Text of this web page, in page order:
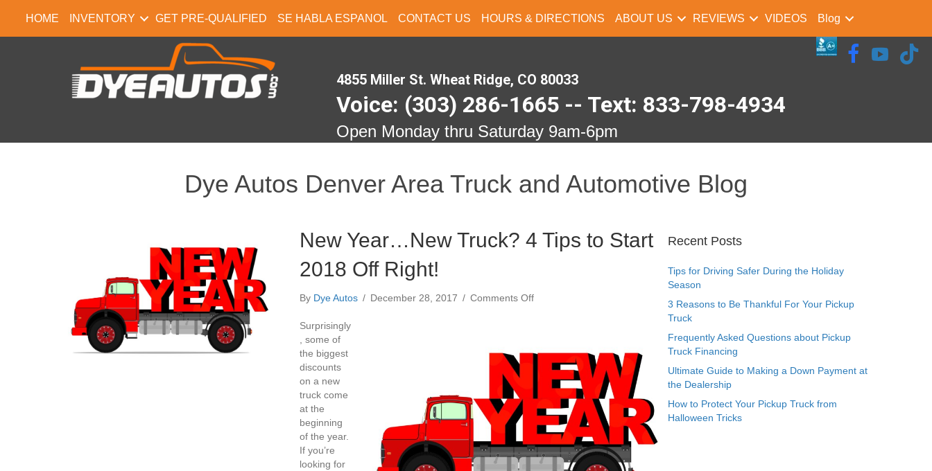
HOME INVENTORY GET PRE-QUALIFIED SE HABLA ESPANOL CONTACT US HOURS & DIRECTIONS ABOUT US REVIEWS VIDEOS Blog
4855 Miller St. Wheat Ridge, CO 80033
Voice: (303) 286-1665 -- Text: 833-798-4934
Open Monday thru Saturday 9am-6pm
Dye Autos Denver Area Truck and Automotive Blog
New Year…New Truck? 4 Tips to Start
2018 Off Right!
By Dye Autos / December 28, 2017 / Comments Offon
Truck?
Start
Off
Right!
Surprisingly
, some of
the biggest
discounts
on a new
truck come
at the
beginning
of the year.
If you’re
looking for
Recent Posts
Tips for Driving Safer During the Holiday
Season
3 Reasons to Be Thankful For Your Pickup
Truck
Frequently Asked Questions about Pickup
Truck Financing
Ultimate Guide to Making a Down Payment at
the Dealership
How to Protect Your Pickup Truck from
Halloween Tricks